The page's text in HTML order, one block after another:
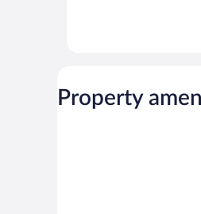
Property